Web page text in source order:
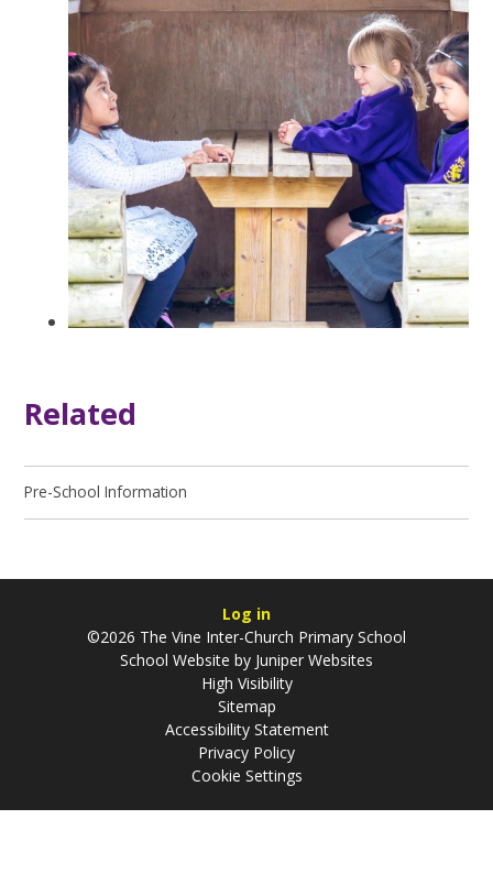
Related
Pre-School Information
Log in
©2026 The Vine Inter-Church Primary School
School Website by Juniper Websites
High Visibility
Sitemap
Accessibility Statement
Privacy Policy
Cookie Settings